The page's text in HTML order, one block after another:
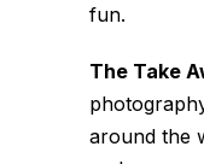
fun.
The Take
around the